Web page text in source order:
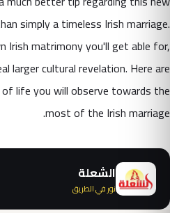
simply a timeless Irish marriage.
Irish matrimony you'll get able for,
larger cultural revelation. Here are
life you will observe towards the
most of the Irish marriage.
الشعلة
نور في الطريق